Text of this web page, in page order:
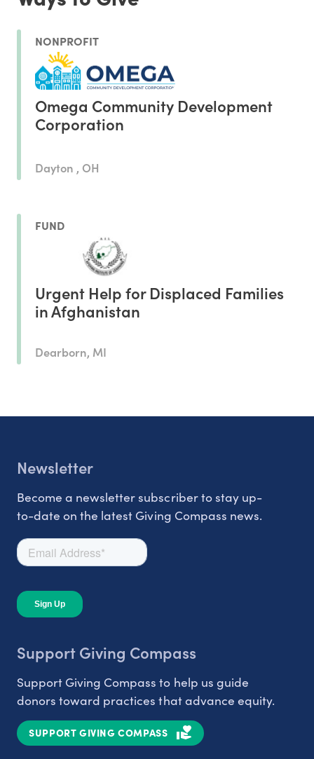
NONPROFIT
Omega Community Development
Corporation
Dayton , OH
FUND
Urgent Help for Displaced Families
in Afghanistan
Dearborn, MI
Newsletter
Become a newsletter subscriber to stay up-
to-date on the latest Giving Compass news.
Support Giving Compass
Support Giving Compass to help us guide
donors toward practices that advance equity.
SUPPORT GIVING COMPASS